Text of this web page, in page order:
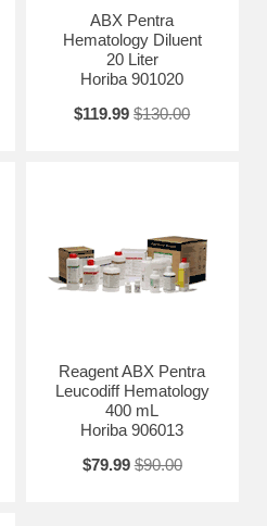
ABX Pentra
Hematology Diluent
20 Liter
Horiba 901020
$119.99 $130.00
Reagent ABX Pentra
Leucodiff Hematology
400 mL
Horiba 906013
$79.99 $90.00